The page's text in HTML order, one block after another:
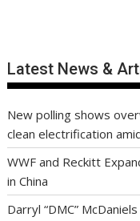
Latest News &
New polling shows
clean electrification
WWF and Reckitt
in China
Darryl “DMC”